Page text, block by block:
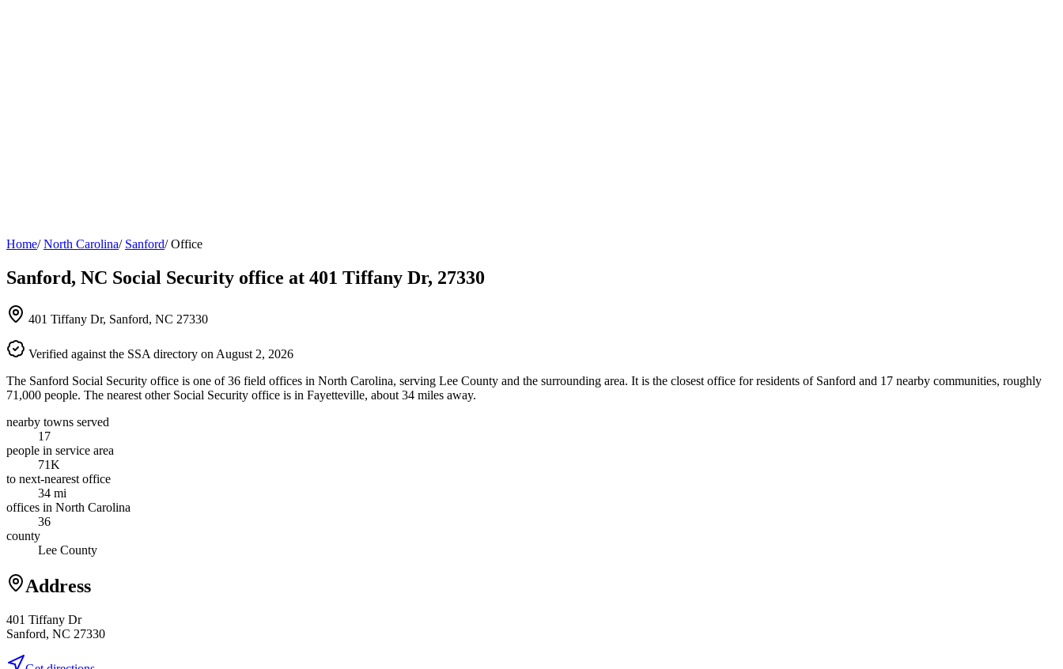
Home/ North Carolina/ Sanford/ Office
Sanford, NC Social Security office at 401 Tiffany Dr, 27330
401 Tiffany Dr, Sanford, NC 27330
Verified against the SSA directory on August 2, 2026
The Sanford Social Security office is one of 36 field offices in North Carolina, serving Lee County and the surrounding area. It is the closest office for residents of Sanford and 17 nearby communities, roughly
71,000 people. The nearest other Social Security office is in Fayetteville, about 34 miles away.
nearby towns served
17
people in service area
71K
to next-nearest office
34 mi
offices in North Carolina
36
county
Lee County
Address
401 Tiffany Dr
Sanford, NC 27330